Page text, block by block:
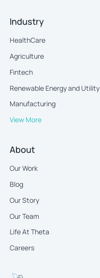
Industry
HealthCare
Agriculture
Fintech
Renewable Energy and Utility
Manufacturing
View More
About
Our Work
Blog
Our Story
Our Team
Life At Theta
Careers